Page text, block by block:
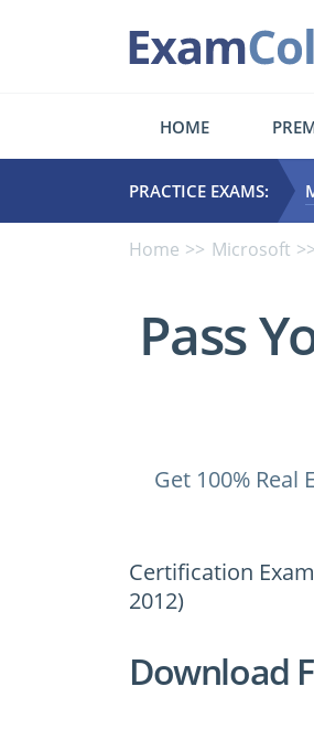
HOME
PRACTICE EXAMS:
Home Microsoft
Pass
Get 100%
Certification
2012)
Download